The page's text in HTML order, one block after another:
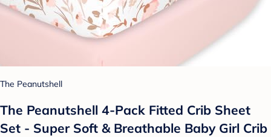
The Peanutshell
The Peanutshell 4-Pack Fitted Crib Sheet
Set - Super Soft & Breathable Baby Girl Crib